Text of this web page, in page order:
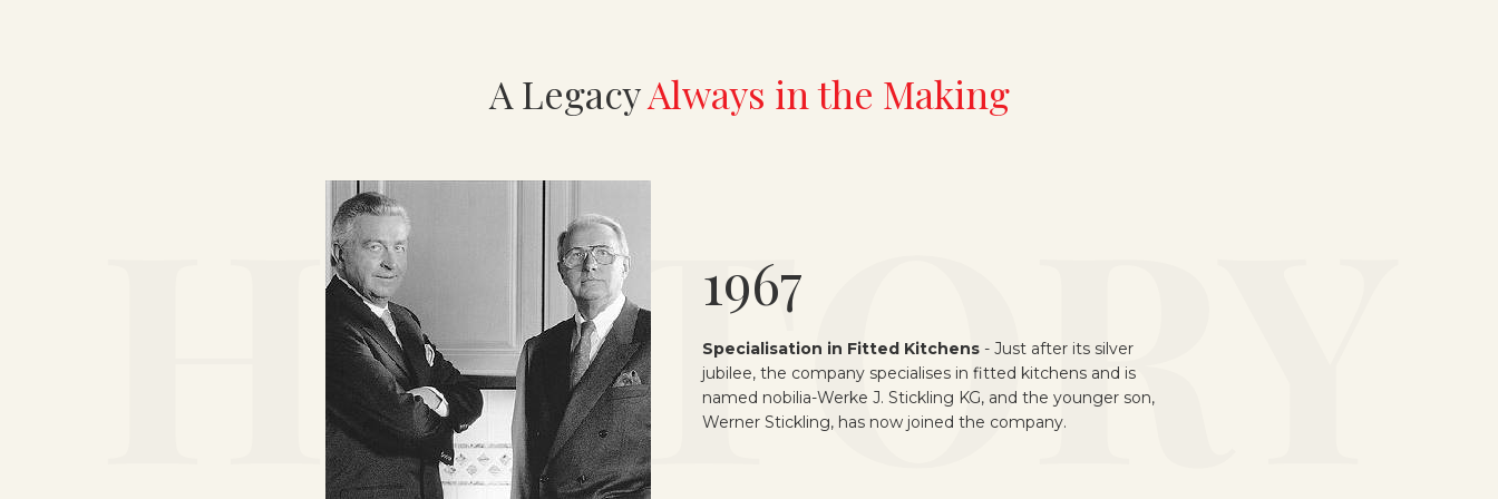
A LegacyAlways in the Making
1970
Change of Generation-On the occasion of the
company’s silver jubilee, the current plant I was built on a
51,000-square-metre site in Verl-Surenheide, with Heinz and
Werner Stickling taking over the management.